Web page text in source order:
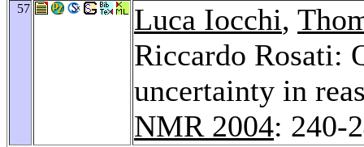
57 Luca Iocchi,
Riccardo Rosati:
uncertainty in
NMR 2004: 240-